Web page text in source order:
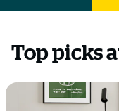
Top picks